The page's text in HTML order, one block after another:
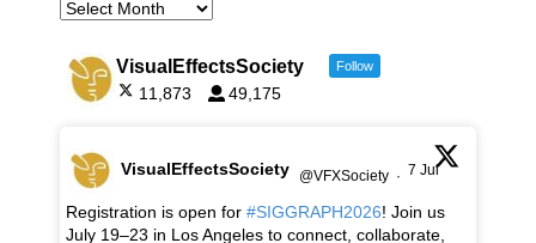
VisualEffectsSociety Follow
11,873 49,175
VisualEffectsSociety @VFXSociety · 7 Jul
Registration is open for #SIGGRAPH2026! Join us
July 19–23 in Los Angeles to connect, collaborate,